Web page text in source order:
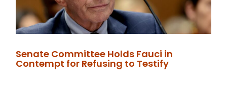
Senate Committee Holds Fauci in
Contempt for Refusing to Testify